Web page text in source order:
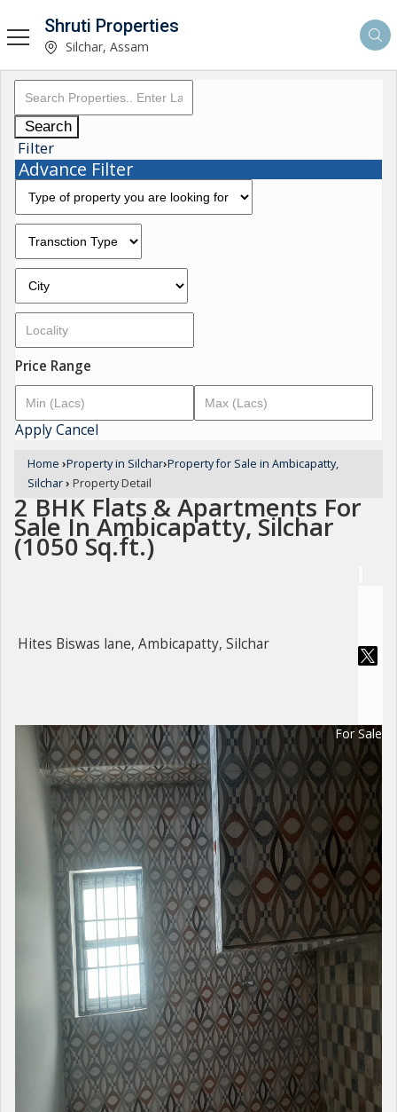
Shruti Properties
Silchar, Assam
Search
Filter
Advance Filter
Price Range
ApplyCancel
Home ›Property in Silchar›Property for Sale in Ambicapatty,
Silchar› Property Detail
2 BHK Flats & Apartments For
Sale In Ambicapatty, Silchar
(1050 Sq.ft.)
Hites Biswas lane, Ambicapatty, Silchar
For Sale